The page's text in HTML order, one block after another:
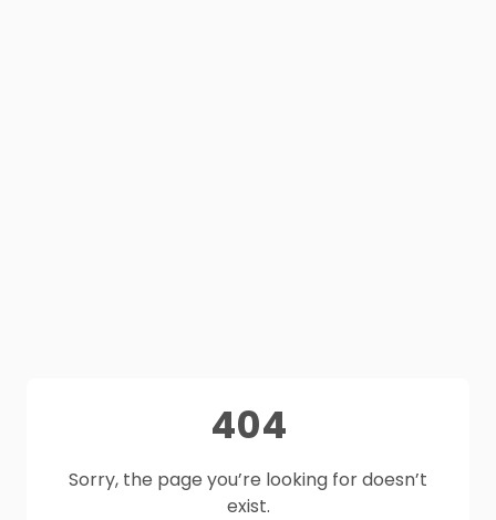
404
Sorry, the page you’re looking for doesn’t
exist.